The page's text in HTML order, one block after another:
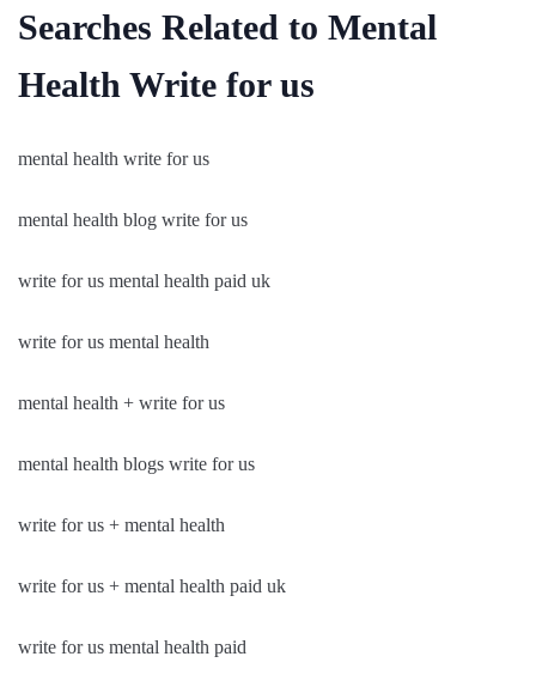
Searches Related to Mental
Health Write for us
mental health write for us
mental health blog write for us
write for us mental health paid uk
write for us mental health
mental health + write for us
mental health blogs write for us
write for us + mental health
write for us + mental health paid uk
write for us mental health paid